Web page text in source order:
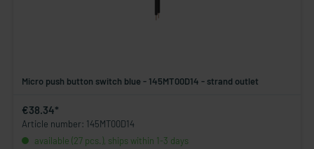
Micro push button switch blue - 145MT00D14 - strand outlet
€38.34*
Article number: 145MT00D14
available (27 pcs.), ships within 1-3 days